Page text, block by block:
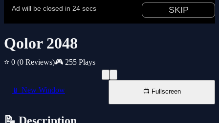
Qolor 2048
⭐ 0 (0 Reviews)🎮 255 Plays
📱 New Window 📺 Fullscreen